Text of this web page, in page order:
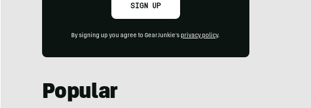
SIGN UP
By signing up you agree to GearJunkie's privacy policy.
Popular